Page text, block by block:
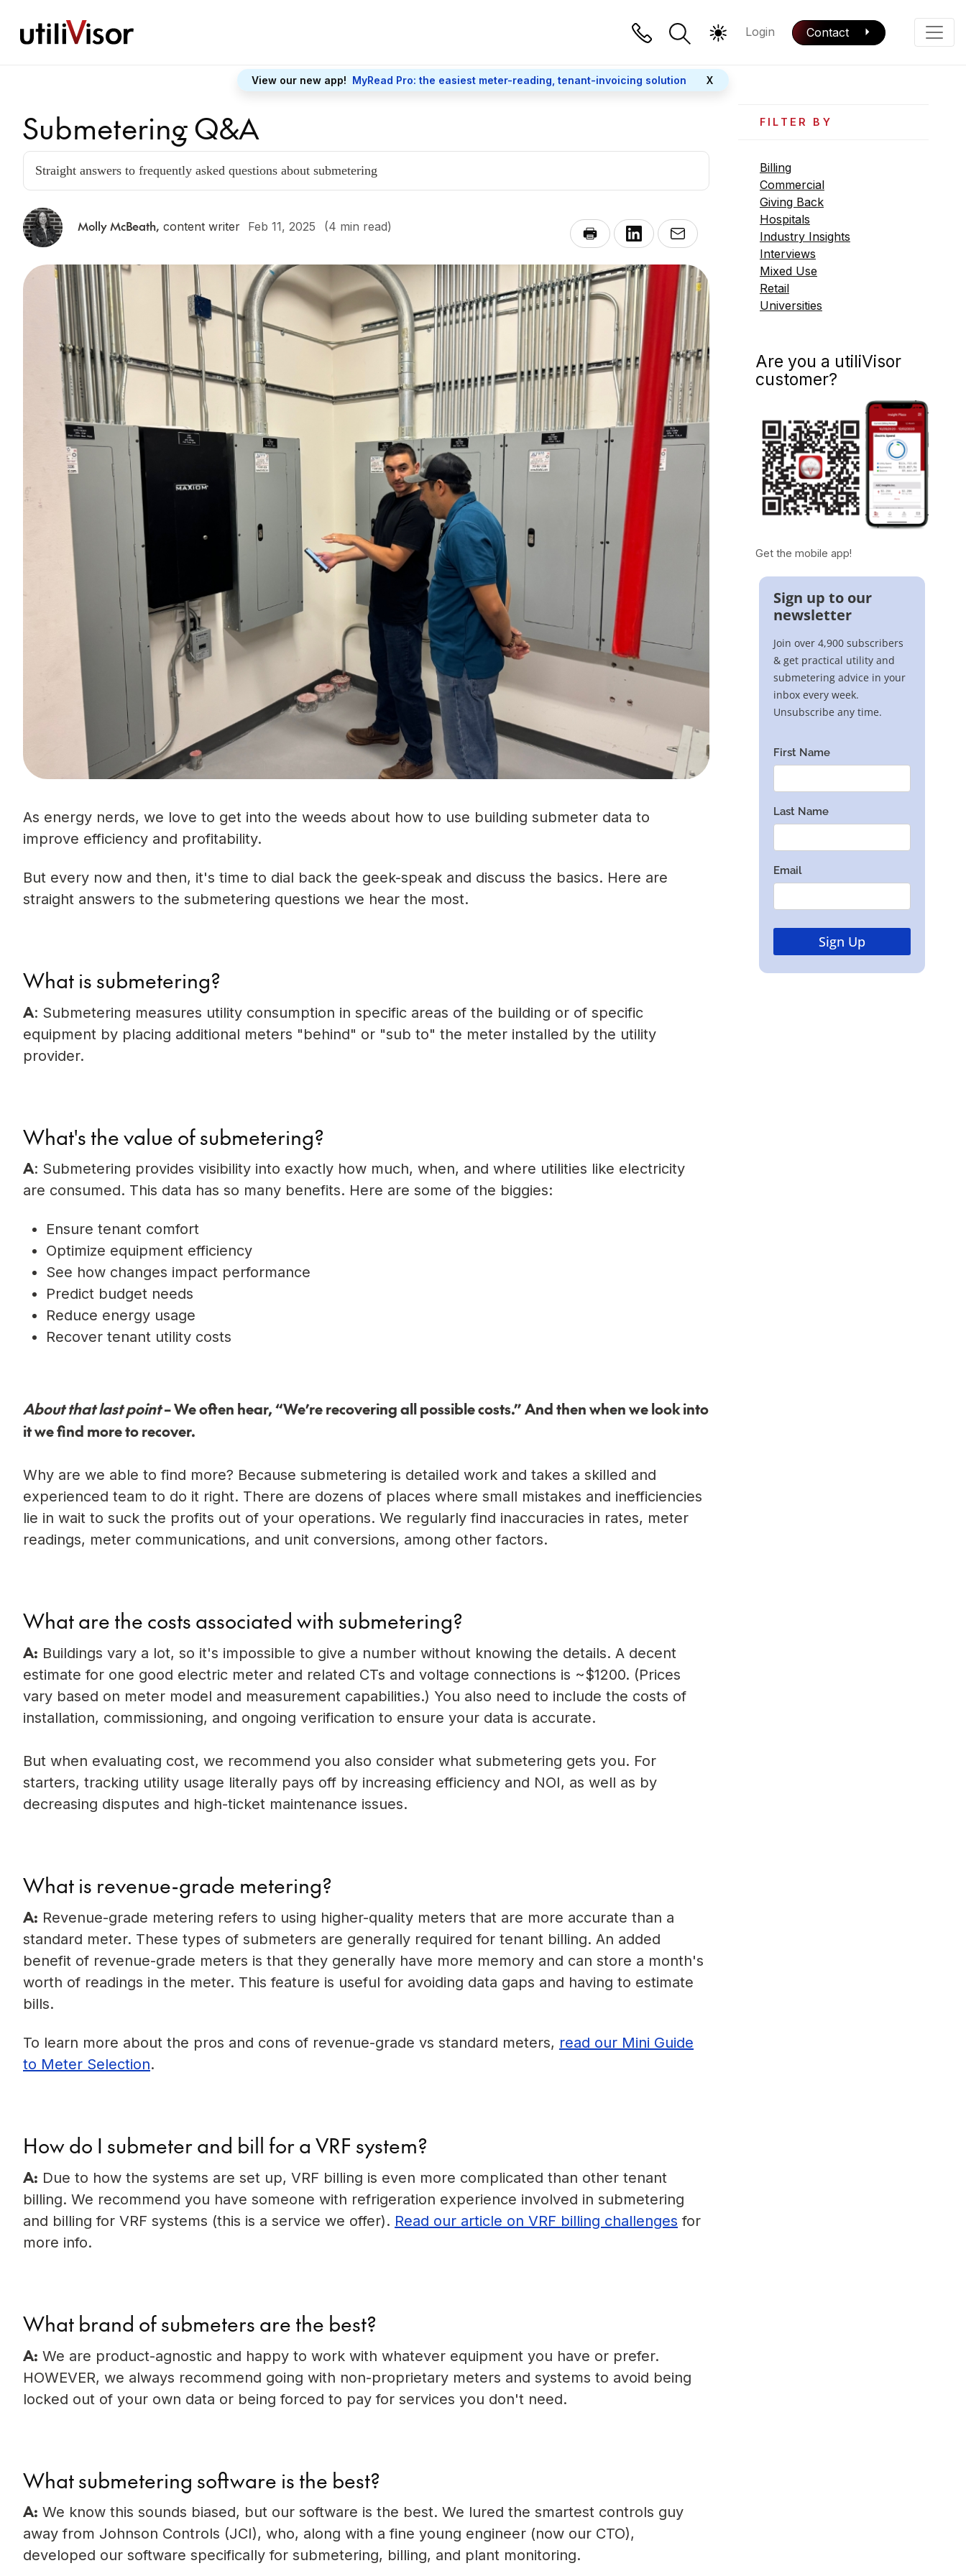
Phone
Login Contact
View our new app! MyRead Pro: the easiest meter-reading, tenant-invoicing solution X
Submetering Q&A
Straight answers to frequently asked questions about submetering
Molly McBeath, content writer Feb 11, 2025 (4 min read)
As energy nerds, we love to get into the weeds about how to use building submeter data to
improve efficiency and profitability.
But every now and then, it's time to dial back the geek-speak and discuss the basics. Here are
straight answers to the submetering questions we hear the most.
What is submetering?
A: Submetering measures utility consumption in specific areas of the building or of specific
equipment by placing additional meters "behind" or "sub to" the meter installed by the utility
provider.
What's the value of submetering?
A: Submetering provides visibility into exactly how much, when, and where utilities like electricity
are consumed. This data has so many benefits. Here are some of the biggies:
Ensure tenant comfort
Optimize equipment efficiency
See how changes impact performance
Predict budget needs
Reduce energy usage
Recover tenant utility costs
About that last point– We often hear, “We’re recovering all possible costs.” And then when we look into
it we find more to recover.
Why are we able to find more? Because submetering is detailed work and takes a skilled and
experienced team to do it right. There are dozens of places where small mistakes and inefficiencies
lie in wait to suck the profits out of your operations. We regularly find inaccuracies in rates, meter
readings, meter communications, and unit conversions, among other factors.
What are the costs associated with submetering?
A: Buildings vary a lot, so it's impossible to give a number without knowing the details. A decent
estimate for one good electric meter and related CTs and voltage connections is ~$1200. (Prices
vary based on meter model and measurement capabilities.) You also need to include the costs of
installation, commissioning, and ongoing verification to ensure your data is accurate.
But when evaluating cost, we recommend you also consider what submetering gets you. For
starters, tracking utility usage literally pays off by increasing efficiency and NOI, as well as by
decreasing disputes and high-ticket maintenance issues.
What is revenue-grade metering?
A: Revenue-grade metering refers to using higher-quality meters that are more accurate than a
standard meter. These types of submeters are generally required for tenant billing. An added
benefit of revenue-grade meters is that they generally have more memory and can store a month's
worth of readings in the meter. This feature is useful for avoiding data gaps and having to estimate
bills.
To learn more about the pros and cons of revenue-grade vs standard meters, read our Mini Guide
to Meter Selection.
How do I submeter and bill for a VRF system?
A: Due to how the systems are set up, VRF billing is even more complicated than other tenant
billing. We recommend you have someone with refrigeration experience involved in submetering
and billing for VRF systems (this is a service we offer). Read our article on VRF billing challenges for
more info.
What brand of submeters are the best?
A: We are product-agnostic and happy to work with whatever equipment you have or prefer.
HOWEVER, we always recommend going with non-proprietary meters and systems to avoid being
locked out of your own data or being forced to pay for services you don't need.
What submetering software is the best?
A: We know this sounds biased, but our software is the best. We lured the smartest controls guy
away from Johnson Controls (JCI), who, along with a fine young engineer (now our CTO),
developed our software specifically for submetering, billing, and plant monitoring.
FILTER BY
Billing
Commercial
Giving Back
Hospitals
Industry Insights
Interviews
Mixed Use
Retail
Universities
Are you a utiliVisor
customer?
Get the mobile app!